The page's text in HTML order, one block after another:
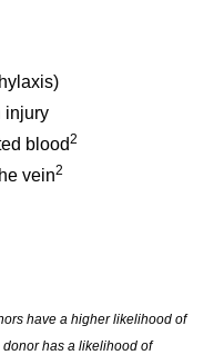
injury
blood2
vein2
have a higher likelihood of
has a likelihood of